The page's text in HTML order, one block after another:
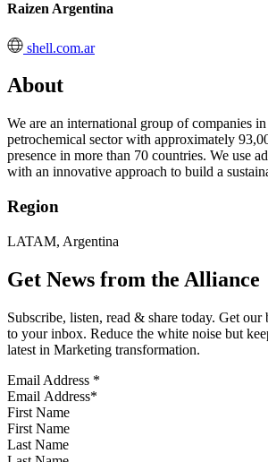
Raizen Argentina
shell.com.ar
About
We are an international group of companies
petrochemical sector with approximately
presence in more than 70 countries. We use
with an innovative approach to build a
Region
LATAM, Argentina
Get News from the Alliance
Subscribe, listen, read & share today. Get our
to your inbox. Reduce the white noise but
latest in Marketing transformation.
Email Address *
First Name
Last Name